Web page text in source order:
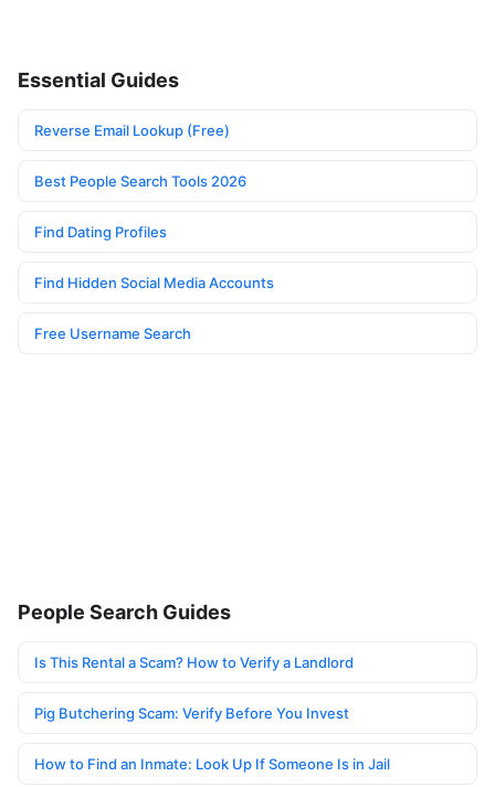
Essential Guides
Reverse Email Lookup (Free)
Best People Search Tools 2026
Find Dating Profiles
Find Hidden Social Media Accounts
Free Username Search
People Search Guides
Is This Rental a Scam? How to Verify a Landlord
Pig Butchering Scam: Verify Before You Invest
How to Find an Inmate: Look Up If Someone Is in Jail